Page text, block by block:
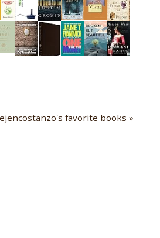
favorite books »